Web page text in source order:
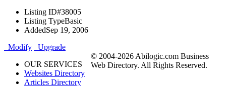
Listing ID#38005
Listing TypeBasic
AddedSep 19, 2006
Modify
Upgrade
OUR SERVICES
Websites Directory
Articles Directory
© 2004-2026 Abilogic.com Business
Web Directory. All Rights Reserved.